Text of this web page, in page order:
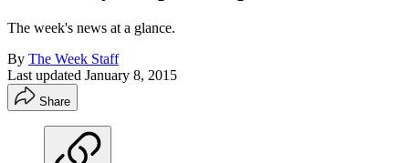
The week's news at a glance.
By The Week Staff
Last updated January 8, 2015
Share